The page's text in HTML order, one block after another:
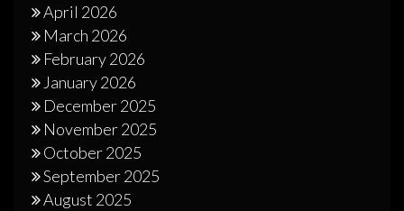
April 2026
March 2026
February 2026
January 2026
December 2025
November 2025
October 2025
September 2025
August 2025